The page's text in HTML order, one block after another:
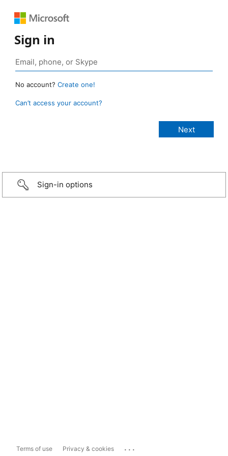
Sign in
No account? Create one!
Can’t access your account?
Sign-in options
Terms of use Privacy & cookies ...